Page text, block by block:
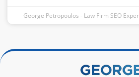
George Petropoulos - Law Firm SEO